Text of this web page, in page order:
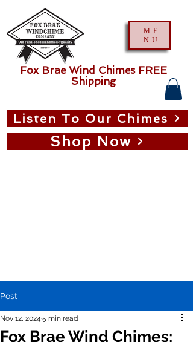
ME
NU
Shop Now
Listen To Our Chimes
Fox Brae Wind Chimes FREE
Shipping
Post
Fox Brae Wind Chimes:
Nov 12, 2024 5 min read